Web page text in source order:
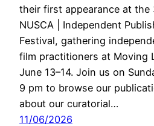
their first appearance at
NUSCA | Independent
Festival, gathering
film practitioners at Moving
June 13–14. Join us on
9 pm to browse our
about our curatorial…
11/06/2026